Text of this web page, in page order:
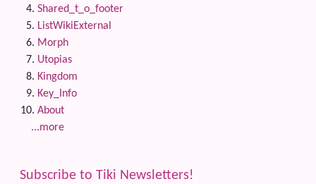
Shared_t_o_footer
ListWikiExternal
Morph
Utopias
Kingdom
Key_Info
About
...more
Subscribe to Tiki Newsletters!